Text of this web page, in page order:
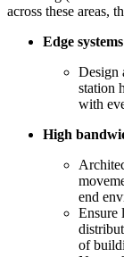
across these areas,
Edge
Design
station
with
High
end
Ensure
of